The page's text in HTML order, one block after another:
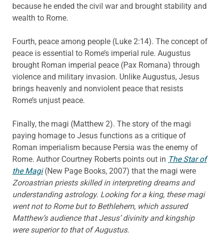
because he ended the civil war and brought stability and
wealth to Rome.
Fourth, peace among people (Luke 2:14). The concept of
peace is essential to Rome’s imperial rule. Augustus
brought Roman imperial peace (Pax Romana) through
violence and military invasion. Unlike Augustus, Jesus
brings heavenly and nonviolent peace that resists
Rome’s unjust peace.
Finally, the magi (Matthew 2). The story of the magi
paying homage to Jesus functions as a critique of
Roman imperialism because Persia was the enemy of
Rome. Author Courtney Roberts points out in The Star of
the Magi(New Page Books, 2007) that the magi were
Zoroastrian priests skilled in interpreting dreams and
understanding astrology. Looking for a king, these magi
went not to Rome but to Bethlehem, which assured
Matthew’s audience that Jesus’ divinity and kingship
were superior to that of Augustus.